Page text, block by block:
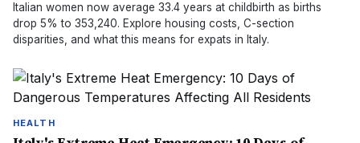
Italian women now average 33.4 years at childbirth as births
drop 5% to 353,240. Explore housing costs, C-section
disparities, and what this means for expats in Italy.
HEALTH